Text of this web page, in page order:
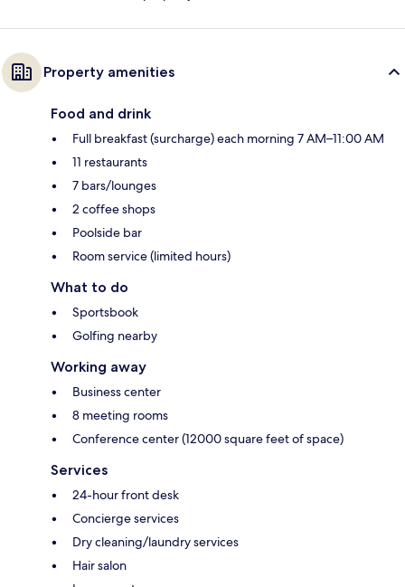
Property amenities
Food and drink
Full breakfast (surcharge) each morning 7 AM–11:00 AM
11 restaurants
7 bars/lounges
2 coffee shops
Poolside bar
Room service (limited hours)
What to do
Sportsbook
Golfing nearby
Working away
Business center
8 meeting rooms
Conference center (12000 square feet of space)
Services
24-hour front desk
Concierge services
Dry cleaning/laundry services
Hair salon